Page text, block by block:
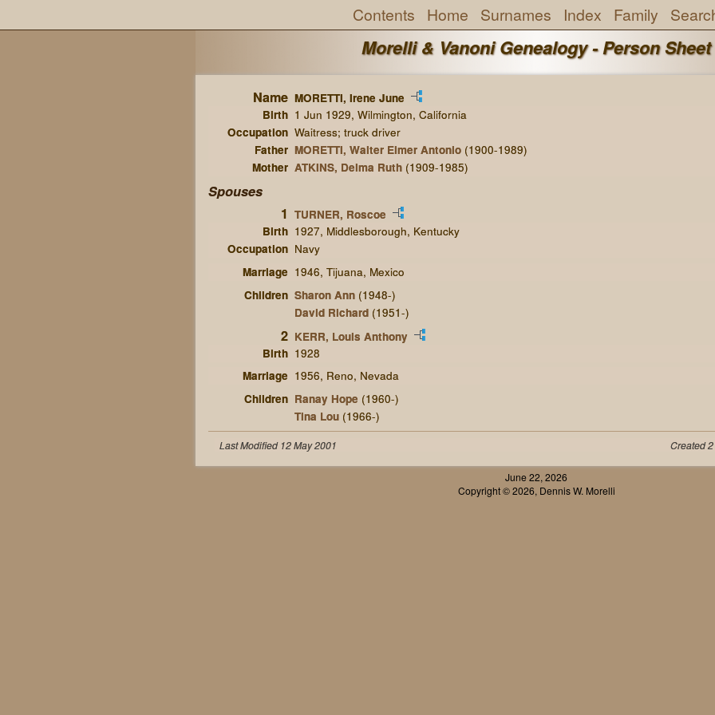
Contents Home Surnames Index Family
Morelli & Vanoni Genealogy - Person Sheet
Name MORETTI, Irene June
Birth 1 Jun 1929, Wilmington, California
Occupation Waitress; truck driver
Father MORETTI, Walter Elmer Antonio (1900-1989)
Mother ATKINS, Delma Ruth (1909-1985)
Spouses
1 TURNER, Roscoe
Birth 1927, Middlesborough, Kentucky
Occupation Navy
Marriage 1946, Tijuana, Mexico
Children Sharon Ann (1948-)
David Richard (1951-)
2 KERR, Louis Anthony
Birth 1928
Marriage 1956, Reno, Nevada
Children Ranay Hope (1960-)
Tina Lou (1966-)
Last Modified 12 May 2001 Created
June 22, 2026
Copyright © 2026, Dennis W. Morelli